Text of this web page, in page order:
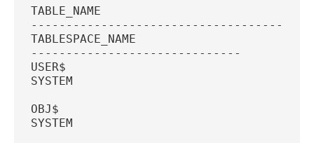
TABLE_NAME
TABLESPACE_NAME
------------------------------
USER$
SYSTEM
OBJ$
SYSTEM